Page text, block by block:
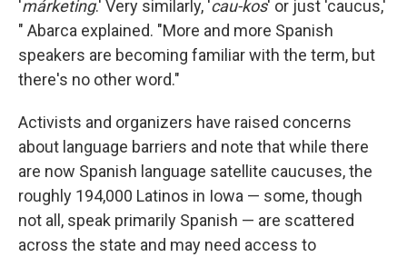
'márketing.' Very similarly, 'cau-kos' or just 'caucus,'
" Abarca explained. "More and more Spanish
speakers are becoming familiar with the term, but
there's no other word."
Activists and organizers have raised concerns
about language barriers and note that while there
are now Spanish language satellite caucuses, the
roughly 194,000 Latinos in Iowa — some, though
not all, speak primarily Spanish — are scattered
across the state and may need access to